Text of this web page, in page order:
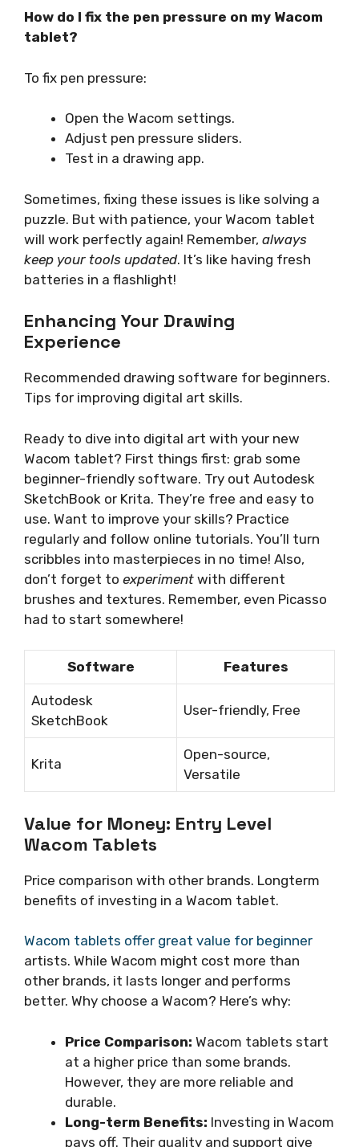
How do I fix the pen pressure on my Wacom
tablet?
To fix pen pressure:
Open the Wacom settings.
Adjust pen pressure sliders.
Test in a drawing app.
Sometimes, fixing these issues is like solving a
puzzle. But with patience, your Wacom tablet
will work perfectly again! Remember, always
keep your tools updated. It’s like having fresh
batteries in a flashlight!
Enhancing Your Drawing
Experience
Recommended drawing software for beginners.
Tips for improving digital art skills.
Ready to dive into digital art with your new
Wacom tablet? First things first: grab some
beginner-friendly software. Try out Autodesk
SketchBook or Krita. They’re free and easy to
use. Want to improve your skills? Practice
regularly and follow online tutorials. You’ll turn
scribbles into masterpieces in no time! Also,
don’t forget to experiment with different
brushes and textures. Remember, even Picasso
had to start somewhere!
Software Features
Autodesk
SketchBook
User-friendly, Free
Krita
Open-source,
Versatile
Value for Money: Entry Level
Wacom Tablets
Price comparison with other brands. Longterm
benefits of investing in a Wacom tablet.
Wacom tablets offer great value for beginner
artists. While Wacom might cost more than
other brands, it lasts longer and performs
better. Why choose a Wacom? Here’s why:
Price Comparison: Wacom tablets start
at a higher price than some brands.
However, they are more reliable and
durable.
Long-term Benefits: Investing in Wacom
pays off. Their quality and support give